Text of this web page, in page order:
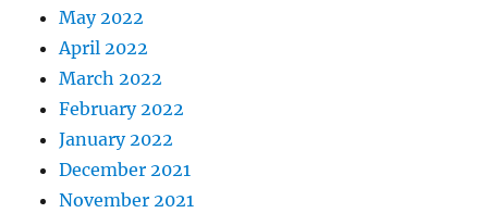
May 2022
April 2022
March 2022
February 2022
January 2022
December 2021
November 2021